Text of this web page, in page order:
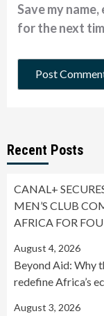
Save my
for the next
Recent Posts
CANAL+
MEN’S CLUB
AFRICA FOR
August 4, 2026
Beyond Aid: Why
redefine Africa’s
August 3, 2026